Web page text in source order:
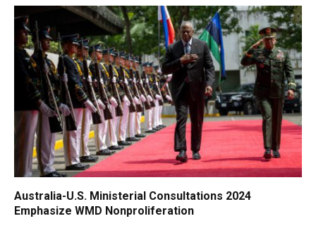
Australia-U.S. Ministerial Consultations 2024
Emphasize WMD Nonproliferation